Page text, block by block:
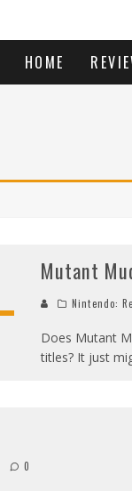
HOME
Mutant
Nintendo:
Does Mutant
titles? It just
0